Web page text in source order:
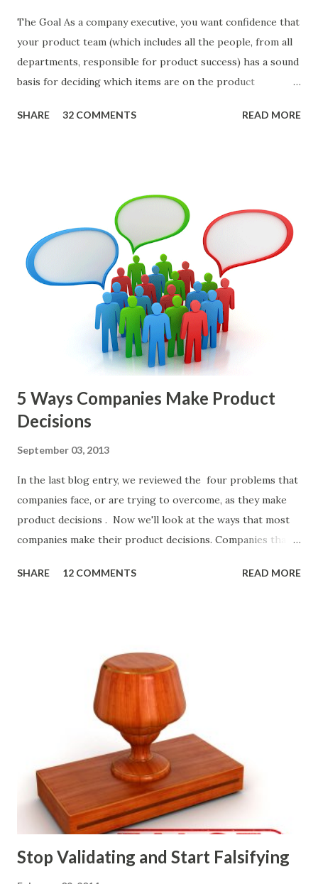
The Goal As a company executive, you want confidence that
your product team (which includes all the people, from all
departments, responsible for product success) has a sound
basis for deciding which items are on the product
the items in a smart way. What Should We Prioritize? The
and, in general, I recommend focusing on the latter types
of items. However, the topic of what types of items you
should prioritize - and in what situations - is interesting
and important but beyond the scope of this blog entry. A
Sad but Familiar Story If there is significant controversy
about priorities, then almost inevitably, a product manager
or other member of the team decides to put together The
Spreadsheet. I've done it. Some of the mos...
SHARE 32 COMMENTS READ MORE
5 Ways Companies Make Product
Decisions
September 03, 2013
In the last blog entry, we reviewed the four problems that
companies face, or are trying to overcome, as they make
product decisions . Now we'll look at the ways that most
companies make their product decisions. Companies that
strategic and ongoing tactical decisions. They decide what
customers they will target, and many day-to-day choices.
Whether or not these decisions are deliberate or ad hoc,
most companies use some combination of the following
ways of making product decisions. (A downloadable "map"
that summarizes the product decision landscape is included
at the end of this article.) Customer Wants Product
decisions based on feature requests, focus groups, and
what prospects and customers say they want. Companies
are selling products to ...
SHARE 12 COMMENTS READ MORE
Stop Validating and Start Falsifying